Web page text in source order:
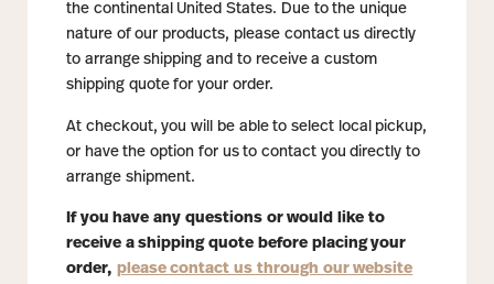
the continental United States. Due to the unique
nature of our products, please contact us directly
to arrange shipping and to receive a custom
shipping quote for your order.
At checkout, you will be able to select local pickup,
or have the option for us to contact you directly to
arrange shipment.
If you have any questions or would like to
receive a shipping quote before placing your
order, please contact us through our website